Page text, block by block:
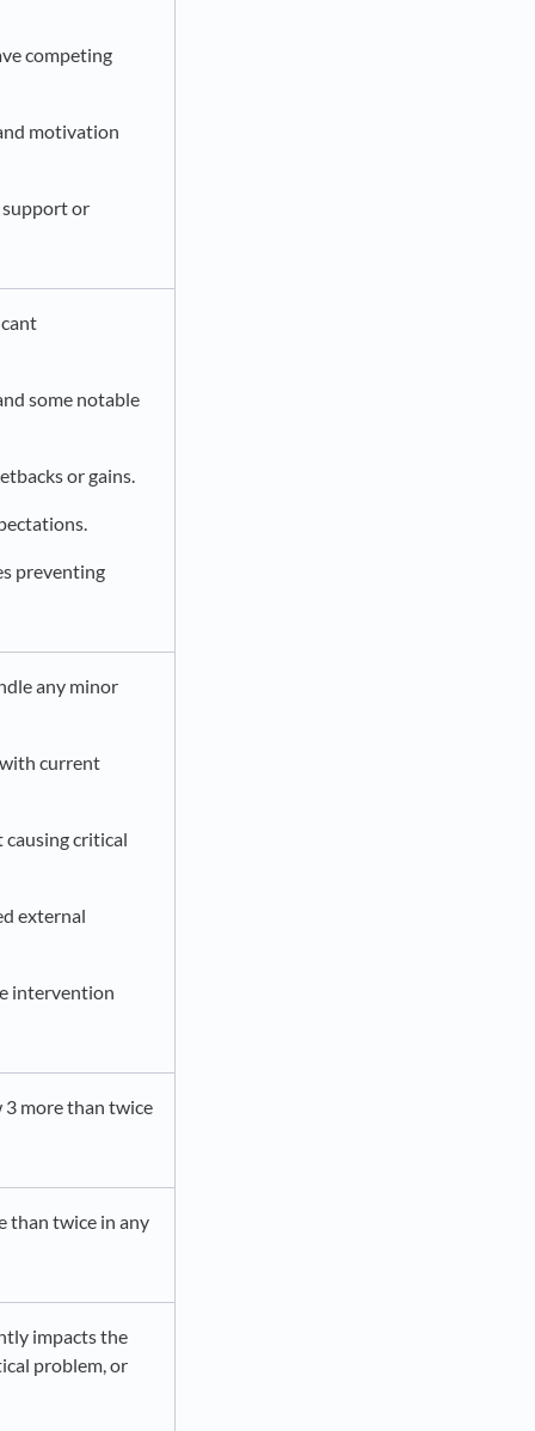
competing
motivation
support or
some notable
or gains.
preventing
any minor
current
critical
external
intervention
3 more than twice
than twice in any
impacts the
problem, or